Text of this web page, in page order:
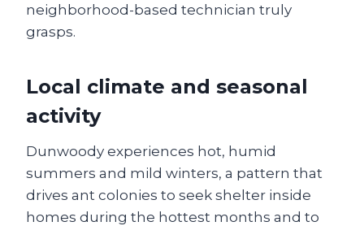
neighborhood-based technician truly
grasps.
Local climate and seasonal
activity
Dunwoody experiences hot, humid
summers and mild winters, a pattern that
drives ant colonies to seek shelter inside
homes during the hottest months and to